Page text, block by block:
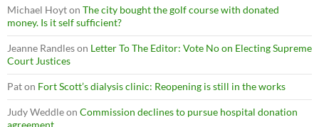
Michael Hoyton The city bought the golf course with donated
money. Is it self sufficient?
Jeanne Randleson Letter To The Editor: Vote No on Electing Supreme
Court Justices
Paton Fort Scott’s dialysis clinic: Reopening is still in the works
Judy Weddleon Commission declines to pursue hospital donation
agreement